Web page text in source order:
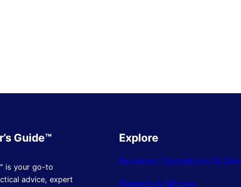
Guide™
is your go-to
advice, expert
Explore
Business Operations &
Finance & Money